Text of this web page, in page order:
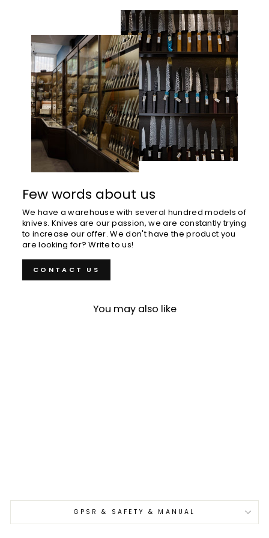
Few words about us
We have a warehouse with several hundred models of
knives. Knives are our passion, we are constantly trying
to increase our offer. We don't have the product you
are looking for? Write to us!
CONTACT US
You may also like
GPSR & SAFETY & MANUAL